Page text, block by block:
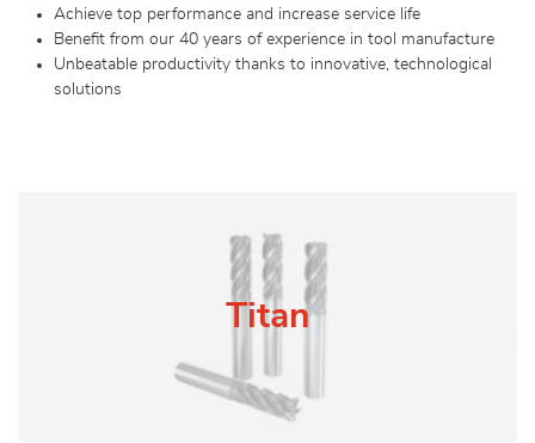
Achieve top performance and increase service life
Benefit from our 40 years of experience in tool manufacture
Unbeatable productivity thanks to innovative, technological
solutions
Titan